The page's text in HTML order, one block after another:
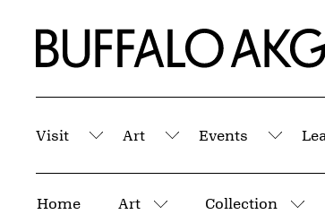
Home | Buffalo AKG Art Museum
Visit
Submenu
Art
Submenu
Events
Home Art
More pages
Collection